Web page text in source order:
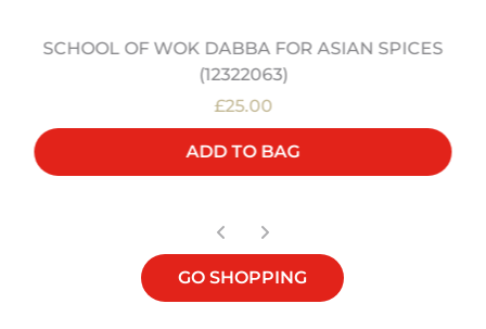
SCHOOL OF WOK DABBA FOR ASIAN SPICES
(12322063)
£25.00
ADD TO BAG
GO SHOPPING